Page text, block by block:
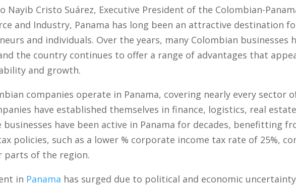
Nayib Cristo Suárez, Executive President of the Colombian-
and Industry, Panama has long been an attractive destination
and individuals. Over the years, many Colombian businesses
the country continues to offer a range of advantages that
and growth.
companies operate in Panama, covering nearly every sector
have established themselves in finance, logistics, real
businesses have been active in Panama for decades, benefitting
policies, such as a lower % corporate income tax rate of 25%,
parts of the region.
in Panama has surged due to political and economic